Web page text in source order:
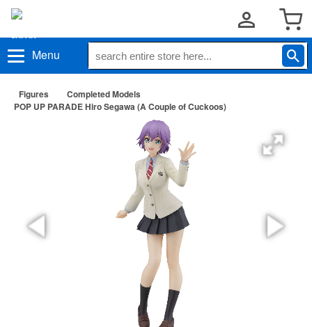
Menu
Figures
Completed Models
POP UP PARADE Hiro Segawa (A Couple of Cuckoos)